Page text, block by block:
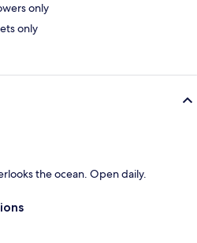
only
only
the ocean. Open daily.